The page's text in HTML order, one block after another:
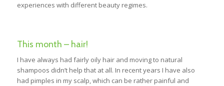
experiences with different beauty regimes.
This month – hair!
I have always had fairly oily hair and moving to natural
shampoos didn’t help that at all. In recent years I have also
had pimples in my scalp, which can be rather painful and